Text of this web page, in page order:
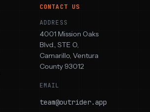
CONTACT US
ADDRESS
4001 Mission Oaks
Blvd., STE O,
Camarillo, Ventura
County 93012
EMAIL
team@outrider.app